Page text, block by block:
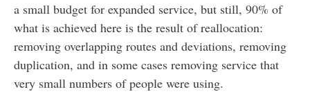
a small budget for expanded service, but still, 90% of
what is achieved here is the result of reallocation:
removing overlapping routes and deviations, removing
duplication, and in some cases removing service that
very small numbers of people were using.